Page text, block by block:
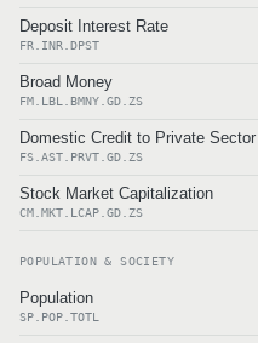
Deposit Interest Rate
FR.INR.DPST
Broad Money
FM.LBL.BMNY.GD.ZS
Domestic Credit to Private Sector
FS.AST.PRVT.GD.ZS
Stock Market Capitalization
CM.MKT.LCAP.GD.ZS
POPULATION & SOCIETY
Population
SP.POP.TOTL